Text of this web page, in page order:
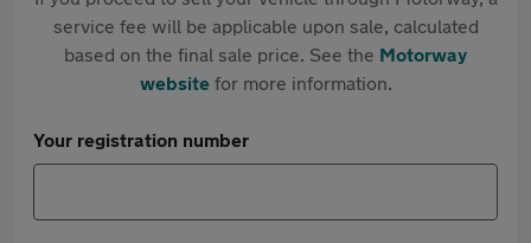
service fee will be applicable upon sale, calculated
based on the final sale price. See the Motorway
websitefor more information.
Your registration number